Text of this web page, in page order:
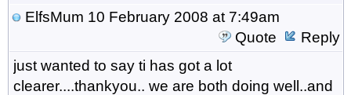
ElfsMum 10 February 2008 at 7:49am
Quote
Reply
just wanted to say ti has got a lot
clearer....thankyou.. we are both doing well..and